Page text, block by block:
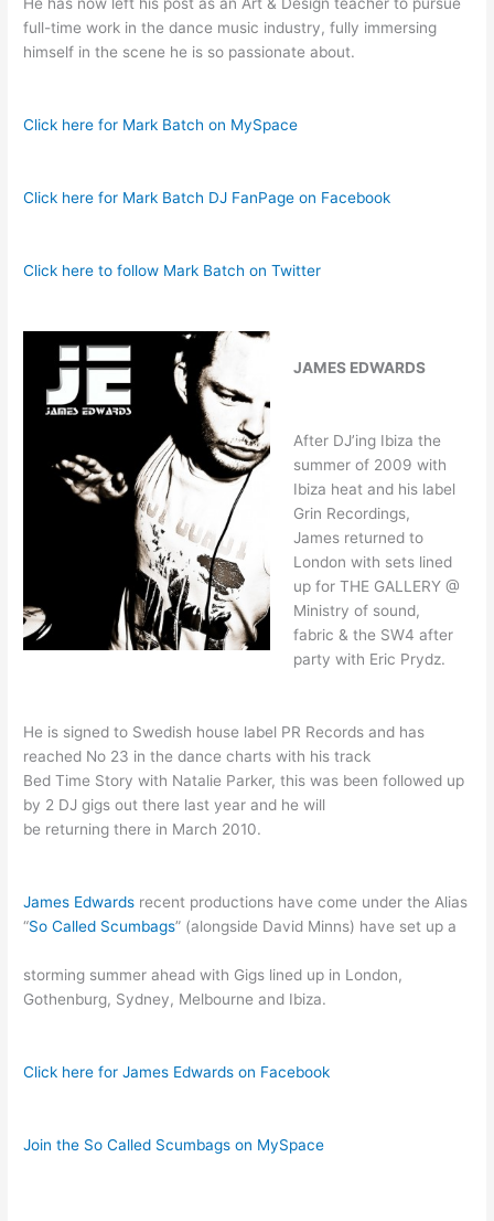
He has now left his post as an Art & Design teacher to pursue
full-time work in the dance music industry, fully immersing
himself in the scene he is so passionate about.
Click here for Mark Batch on MySpace
Click here for Mark Batch DJ FanPage on Facebook
Click here to follow Mark Batch on Twitter
JAMES EDWARDS
After DJ’ing Ibiza the
summer of 2009 with
Ibiza heat and his label
Grin Recordings,
James returned to
London with sets lined
up for THE GALLERY @
Ministry of sound,
fabric & the SW4 after
party with Eric Prydz.
He is signed to Swedish house label PR Records and has
reached No 23 in the dance charts with his track
Bed Time Story with Natalie Parker, this was been followed up
by 2 DJ gigs out there last year and he will
be returning there in March 2010.
James Edwards recent productions have come under the Alias
“So Called Scumbags” (alongside David Minns) have set up a
storming summer ahead with Gigs lined up in London,
Gothenburg, Sydney, Melbourne and Ibiza.
Click here for James Edwards on Facebook
Join the So Called Scumbags on MySpace